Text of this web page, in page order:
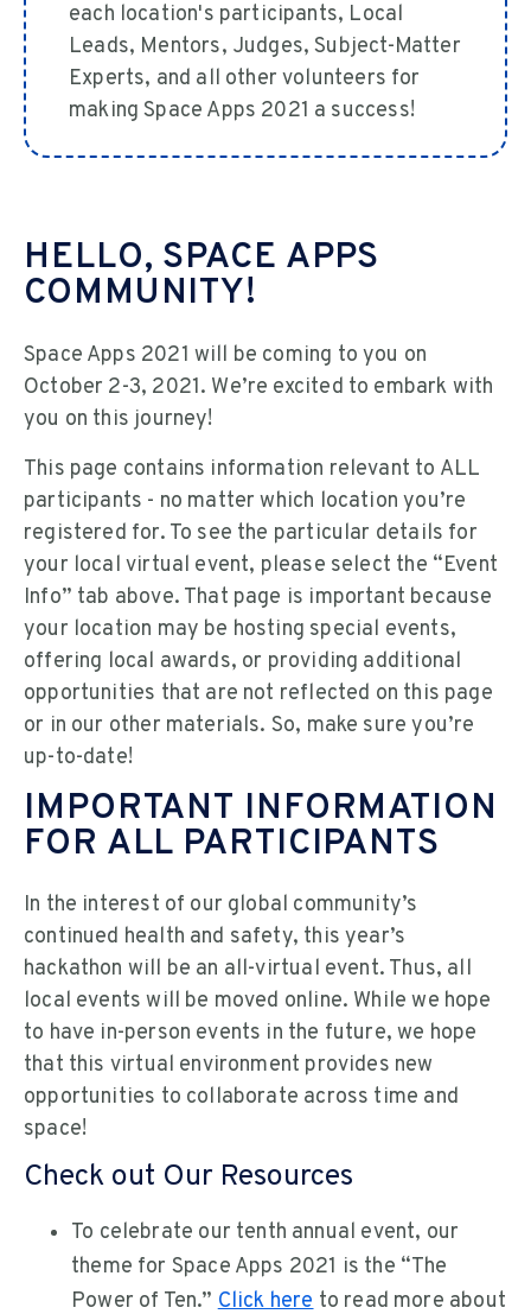
each location's participants, Local
Leads, Mentors, Judges, Subject-Matter
Experts, and all other volunteers for
making Space Apps 2021 a success!
HELLO, SPACE APPS
COMMUNITY!
Space Apps 2021 will be coming to you on
October 2-3, 2021. We’re excited to embark with
you on this journey!
This page contains information relevant to ALL
participants - no matter which location you’re
registered for. To see the particular details for
your local virtual event, please select the “Event
Info” tab above. That page is important because
your location may be hosting special events,
offering local awards, or providing additional
opportunities that are not reflected on this page
or in our other materials. So, make sure you’re
up-to-date!
IMPORTANT INFORMATION
FOR ALL PARTICIPANTS
In the interest of our global community’s
continued health and safety, this year’s
hackathon will be an all-virtual event. Thus, all
local events will be moved online. While we hope
to have in-person events in the future, we hope
that this virtual environment provides new
opportunities to collaborate across time and
space!
Check out Our Resources
To celebrate our tenth annual event, our
theme for Space Apps 2021 is the “The
Power of Ten.”Click hereto read more about